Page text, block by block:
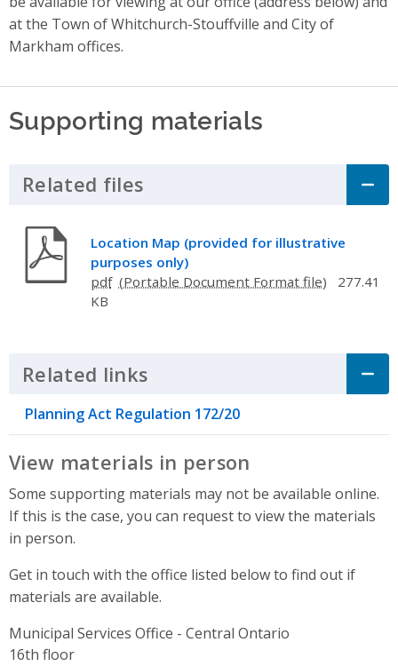
at the Town of Whitchurch-Stouffville and City of
Markham offices.
Supporting materials
Related files Click to Expand Accordion
Location Map (provided for illustrative
purposes only)
pdf
277.41
KB
Related links Click to Expand Accordion
Planning Act Regulation 172/20
View materials in person
Some supporting materials may not be available online.
If this is the case, you can request to view the materials
in person.
Get in touch with the office listed below to find out if
materials are available.
Municipal Services Office - Central Ontario
Address
16th floor